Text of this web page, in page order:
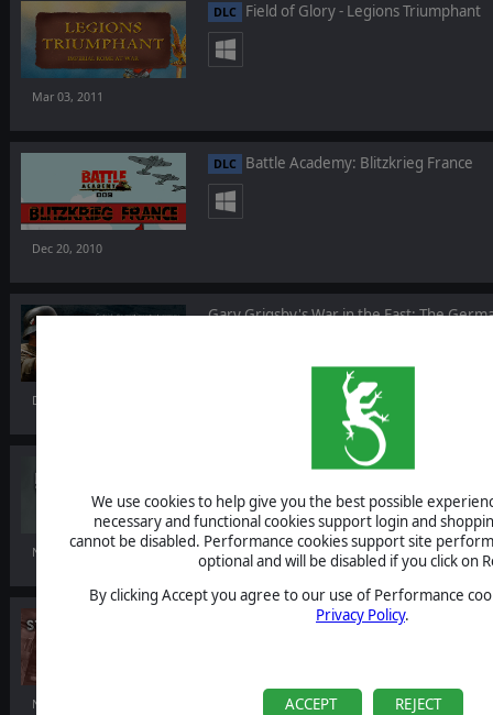
We use cookies to help give you the best possible
necessary and functional cookies support login and
cannot be disabled. Performance cookies support site
optional and will be disabled if you click on
By clicking Accept you agree to our use of Performance
Privacy Policy.
ACCEPT REJECT
DLC Field of Glory - Legions Triumphant
Mar 03, 2011
DLC Battle Academy: Blitzkrieg France
Dec 20, 2010
Gary Grigsby's War in the East: The
Dec 07, 2010
Making History II: The War of the World
Nov 19, 2010
Star Sentinel Tactics
Nov 19, 2010